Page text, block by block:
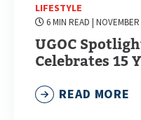
LIFESTYLE
6 MIN READ |
UGOC
Celebrates 15
READ MORE